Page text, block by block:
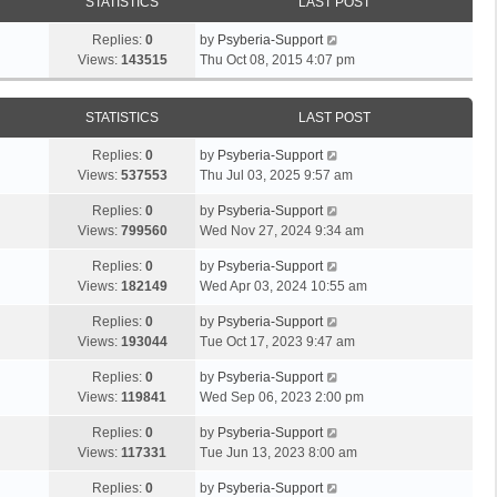
Replies: 0
Views: 143515
by Psyberia-Support
Thu Oct 08, 2015 4:07 pm
STATISTICS LAST POST
Replies: 0
Views: 537553
by Psyberia-Support
Thu Jul 03, 2025 9:57 am
Replies: 0
Views: 799560
by Psyberia-Support
Wed Nov 27, 2024 9:34 am
Replies: 0
Views: 182149
by Psyberia-Support
Wed Apr 03, 2024 10:55 am
Replies: 0
Views: 193044
by Psyberia-Support
Tue Oct 17, 2023 9:47 am
Replies: 0
Views: 119841
by Psyberia-Support
Wed Sep 06, 2023 2:00 pm
Replies: 0
Views: 117331
by Psyberia-Support
Tue Jun 13, 2023 8:00 am
Replies: 0 by Psyberia-Support